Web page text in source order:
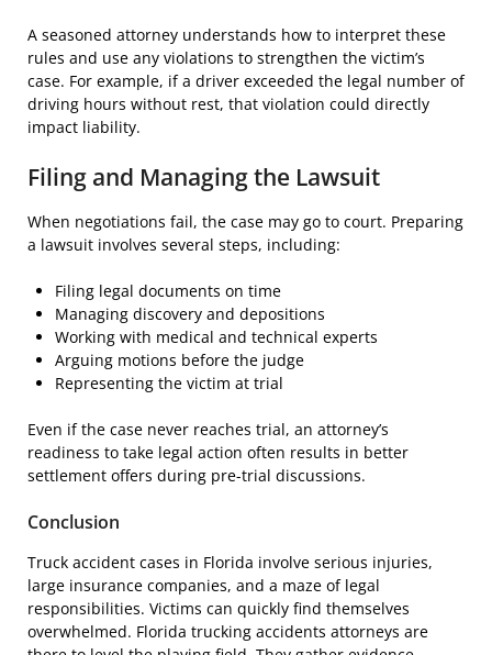
A seasoned attorney understands how to interpret these
rules and use any violations to strengthen the victim’s
case. For example, if a driver exceeded the legal number of
driving hours without rest, that violation could directly
impact liability.
Filing and Managing the Lawsuit
When negotiations fail, the case may go to court. Preparing
a lawsuit involves several steps, including:
Filing legal documents on time
Managing discovery and depositions
Working with medical and technical experts
Arguing motions before the judge
Representing the victim at trial
Even if the case never reaches trial, an attorney’s
readiness to take legal action often results in better
settlement offers during pre-trial discussions.
Conclusion
Truck accident cases in Florida involve serious injuries,
large insurance companies, and a maze of legal
responsibilities. Victims can quickly find themselves
overwhelmed. Florida trucking accidents attorneys are